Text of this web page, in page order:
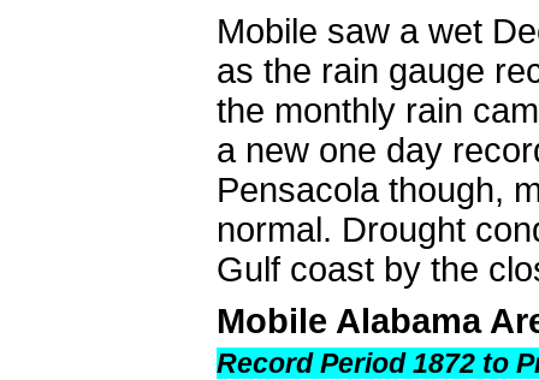
Mobile saw a wet
as the rain gauge
the monthly rain
a new one day
Pensacola though,
normal. Drought
Gulf coast by
Mobile Alabama
Record Period 1872 to